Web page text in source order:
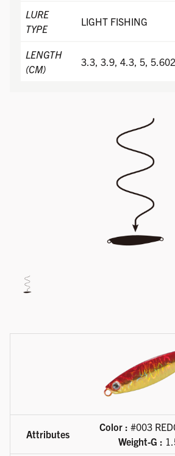
LURE
TYPE
LIGHT FISHING
LENGTH
(CM)
3.3, 3.9, 4.3, 5, 5.602
Color : #003
Weight-G :